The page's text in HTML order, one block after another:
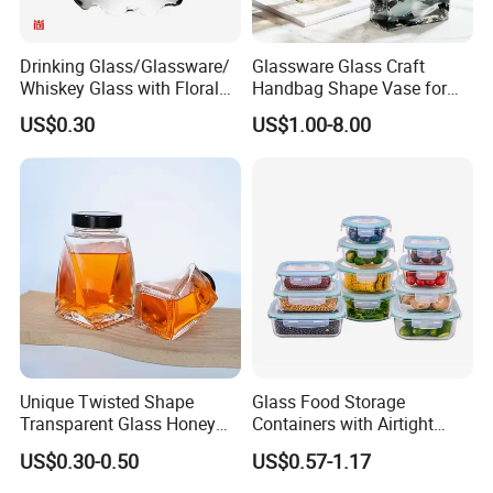
Drinking Glass/Glassware/
Whiskey Glass with Floral
Shading in Different Sizes
US$0.30
Glassware Glass Craft
Handbag Shape Vase for
Flower Home Decoration
US$1.00-8.00
Unique Twisted Shape
Transparent Glass Honey
Jar with Metal Lid
US$0.30-0.50
Glass Food Storage
Containers with Airtight
Snap-Locking Lids - BPA-
Free, Leakproof & Stackable,
US$0.57-1.17